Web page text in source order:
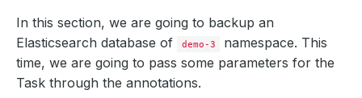
In this section, we are going to backup an
Elasticsearch database of
demo-3
namespace. This
time, we are going to pass some parameters for the
Task through the annotations.